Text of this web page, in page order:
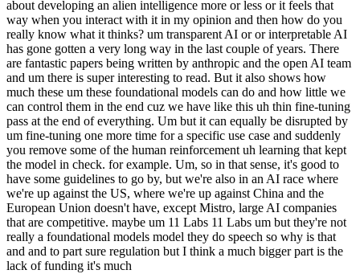
about developing an alien intelligence more or less or it feels that
way when you interact with it in my opinion and then how do you
really know what it thinks? um transparent AI or or interpretable AI
has gone gotten a very long way in the last couple of years. There
are fantastic papers being written by anthropic and the open AI team
and um there is super interesting to read. But it also shows how
much these um these foundational models can do and how little we
can control them in the end cuz we have like this uh thin fine-tuning
pass at the end of everything. Um but it can equally be disrupted by
um fine-tuning one more time for a specific use case and suddenly
you remove some of the human reinforcement uh learning that kept
the model in check. for example. Um, so in that sense, it's good to
have some guidelines to go by, but we're also in an AI race where
we're up against the US, where we're up against China and the
European Union doesn't have, except Mistro, large AI companies
that are competitive. maybe um 11 Labs 11 Labs um but they're not
really a foundational models model they do speech so why is that
and and to part sure regulation but I think a much bigger part is the
lack of funding it's much